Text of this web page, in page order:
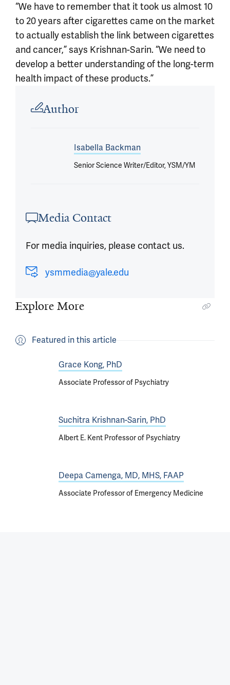
“We have to remember that it took us almost 10
to 20 years after cigarettes came on the market
to actually establish the link between cigarettes
and cancer,” says Krishnan-Sarin. “We need to
develop a better understanding of the long-term
health impact of these products.”
Author
Isabella Backman
Senior Science Writer/Editor, YSM/YM
Media Contact
For media inquiries, please contact us.
ysmmedia@yale.edu
Explore More
Featured in this article
Grace Kong, PhD
Associate Professor of Psychiatry
Suchitra Krishnan-Sarin, PhD
Albert E. Kent Professor of Psychiatry
Deepa Camenga, MD, MHS, FAAP
Associate Professor of Emergency Medicine